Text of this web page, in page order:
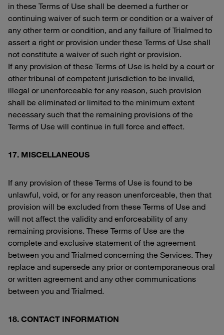
in these Terms of Use shall be deemed a further or
continuing waiver of such term or condition or a waiver of
any other term or condition, and any failure of Trialmed to
assert a right or provision under these Terms of Use shall
not constitute a waiver of such right or provision.
If any provision of these Terms of Use is held by a court or
other tribunal of competent jurisdiction to be invalid,
illegal or unenforceable for any reason, such provision
shall be eliminated or limited to the minimum extent
necessary such that the remaining provisions of the
Terms of Use will continue in full force and effect.
17. MISCELLANEOUS
If any provision of these Terms of Use is found to be
unlawful, void, or for any reason unenforceable, then that
provision will be excluded from these Terms of Use and
will not affect the validity and enforceability of any
remaining provisions. These Terms of Use are the
complete and exclusive statement of the agreement
between you and Trialmed concerning the Services. They
replace and supersede any prior or contemporaneous oral
or written agreement and any other communications
between you and Trialmed.
18. CONTACT INFORMATION